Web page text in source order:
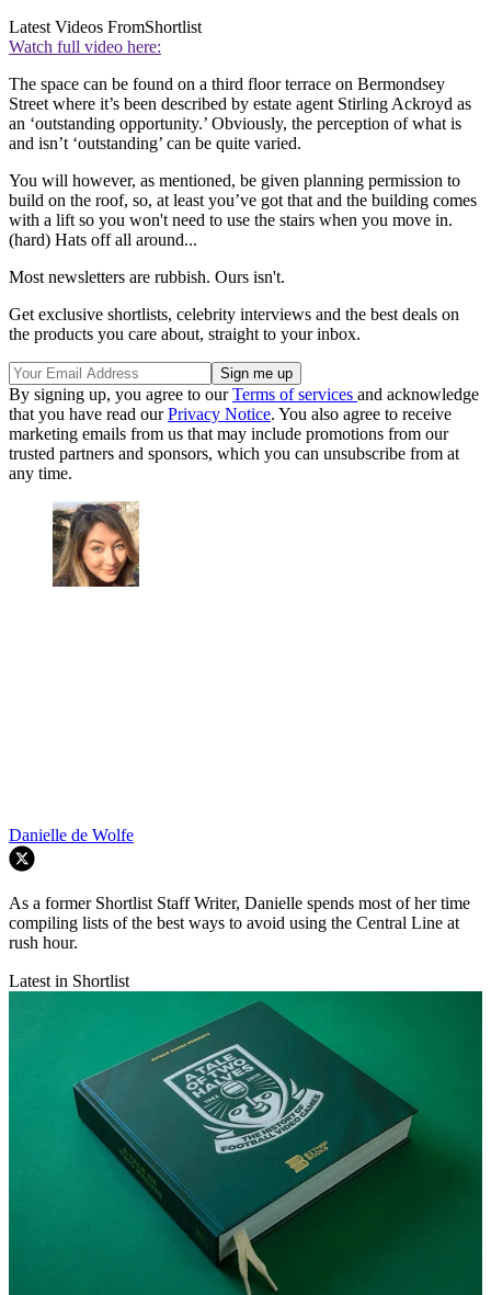
Latest Videos FromShortlist
Watch full video here:
The space can be found on a third floor terrace on Bermondsey
Street where it’s been described by estate agent Stirling Ackroyd as
an ‘outstanding opportunity.’ Obviously, the perception of what is
and isn’t ‘outstanding’ can be quite varied.
You will however, as mentioned, be given planning permission to
build on the roof, so, at least you’ve got that and the building comes
with a lift so you won't need to use the stairs when you move in.
(hard) Hats off all around...
Most newsletters are rubbish. Ours isn't.
Get exclusive shortlists, celebrity interviews and the best deals on
the products you care about, straight to your inbox.
By signing up, you agree to ourTerms of services and acknowledge
that you have read ourPrivacy Notice. You also agree to receive
marketing emails from us that may include promotions from our
trusted partners and sponsors, which you can unsubscribe from at
any time.
Danielle de Wolfe
As a former Shortlist Staff Writer, Danielle spends most of her time
compiling lists of the best ways to avoid using the Central Line at
rush hour.
Latest in Shortlist